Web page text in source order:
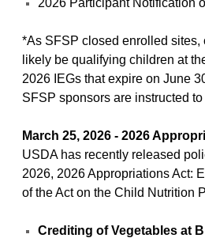
2026 Participant Notification
*As SFSP closed enrolled
likely be qualifying children at
2026 IEGs that expire on June
SFSP sponsors are instructed
March 25, 2026 - 2026
USDA has recently released
2026, 2026 Appropriations Act:
of the Act on the Child Nutrition
Crediting of Vegetables at